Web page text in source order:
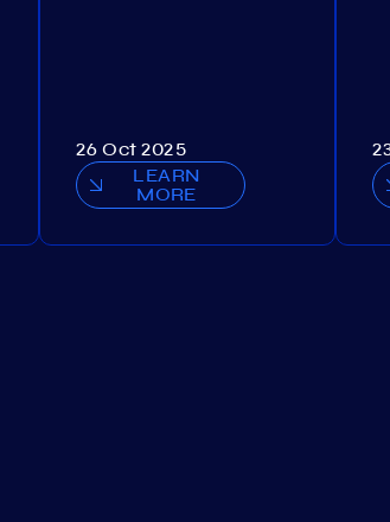
26 Oct 2025
LEARN
MORE